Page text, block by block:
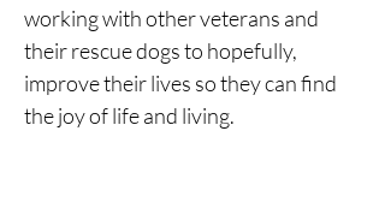
working with other veterans and
their rescue dogs to hopefully,
improve their lives so they can find
the joy of life and living.